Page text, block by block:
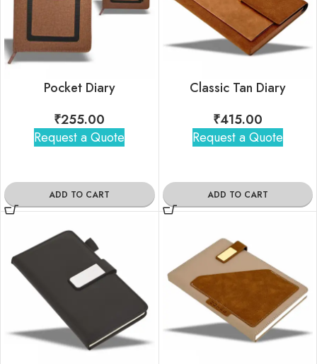
Pocket Diary
₹255.00
Request a Quote
ADD TO CART
Classic Tan Diary
₹415.00
Request a Quote
ADD TO CART